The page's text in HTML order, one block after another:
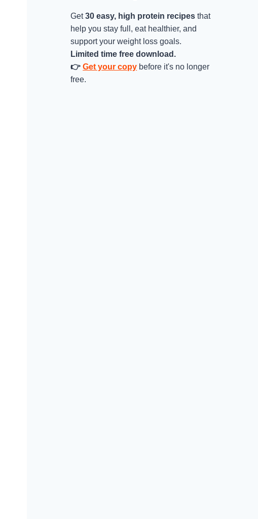
Get30 easy, high protein recipes that
help you stay full, eat healthier, and
support your weight loss goals.
Limited time free download.
👉 Get your copy before it's no longer
free.